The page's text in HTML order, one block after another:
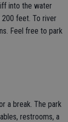
into the water
feet. To river
Feel free to park
a break. The park
restrooms, a